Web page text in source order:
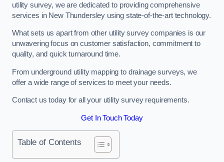
utility survey, we are dedicated to providing comprehensive
services in New Thundersley using state-of-the-art technology.
What sets us apart from other utility survey companies is our
unwavering focus on customer satisfaction, commitment to
quality, and quick turnaround time.
From underground utility mapping to drainage surveys, we
offer a wide range of services to meet your needs.
Contact us today for all your utility survey requirements.
Get In Touch Today
Table of Contents